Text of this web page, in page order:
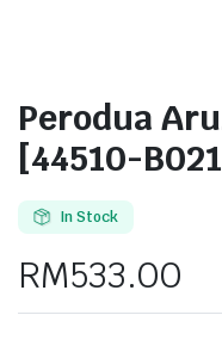
Perodua
[44510-
In Stock
RM533.00